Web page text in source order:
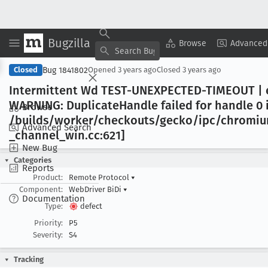
Bugzilla Browse
Browse
Advanced Search
New Bug
Reports
Documentation
Copy Summary ▾ View ▾
Closed Bug 1841802Opened 3 years agoClosed 3 years ago
Intermittent Wd TEST-UNEXPECTED-
WARNING: DuplicateHandle failed for handle 0
/builds/worker/checkouts/gecko/ipc/
_channel_win.cc:621]
Categories
Product:
Remote Protocol ▾
Component:
WebDriver BiDi ▾
Type:
defect
Priority:
P5
Severity:
S4
Tracking